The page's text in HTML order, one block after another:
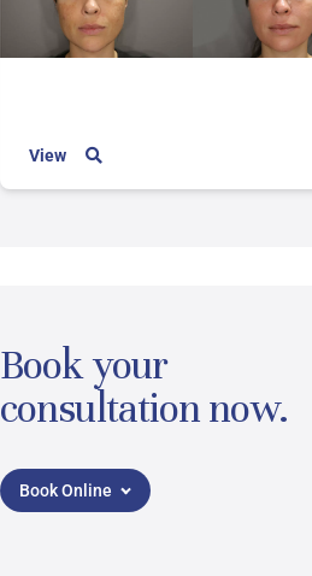
View
Book your
consultation now.
Book Online